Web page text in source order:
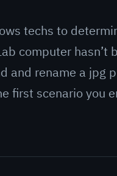
techs to
computer hasn’t
and rename a jpg
first scenario you